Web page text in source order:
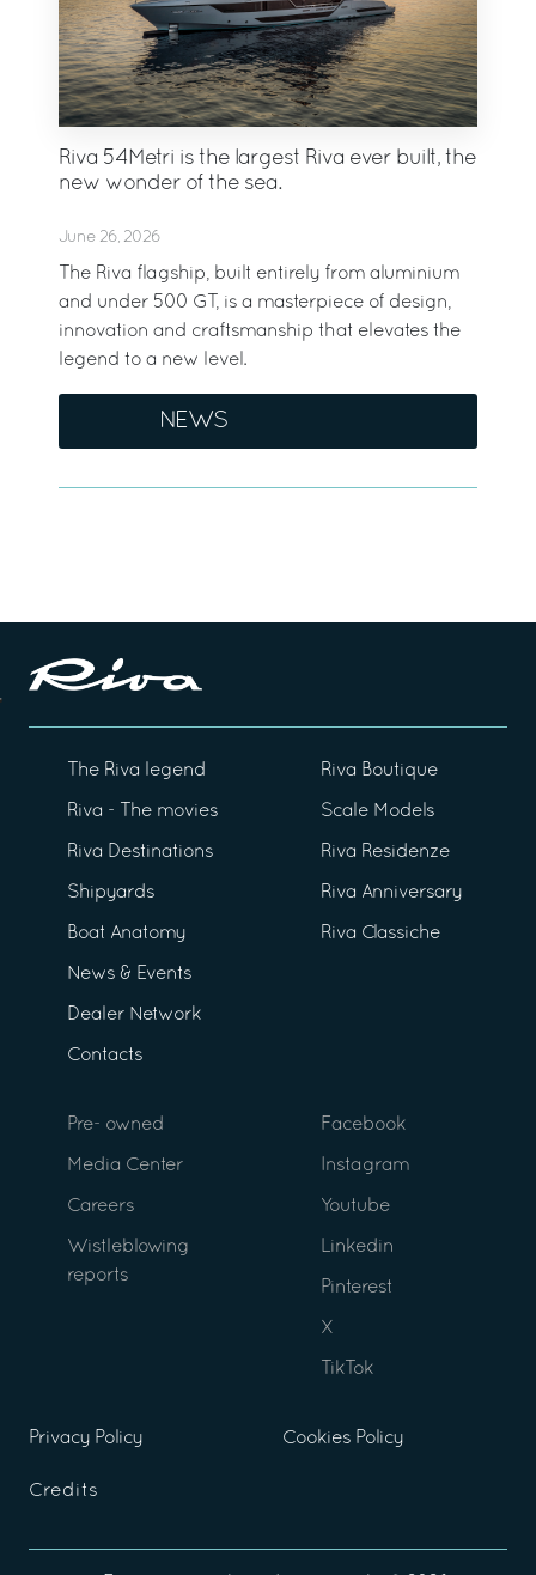
Riva 54Metri is the largest Riva ever built, the
new wonder of the sea.
June 26, 2026
The Riva flagship, built entirely from aluminium
and under 500 GT, is a masterpiece of design,
innovation and craftsmanship that elevates the
legend to a new level.
NEWS
The Riva legend
Riva - The movies
Riva Destinations
Shipyards
Boat Anatomy
News & Events
Dealer Network
Contacts
Riva Boutique
Scale Models
Riva Residenze
Riva Anniversary
Riva Classiche
Pre- owned
Media Center
Careers
Wistleblowing
reports
Facebook
Instagram
Youtube
Linkedin
Pinterest
X
TikTok
Privacy Policy Cookies Policy
Credits